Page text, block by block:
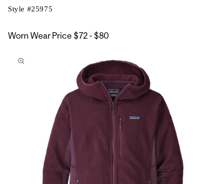
Style #25975
Worn Wear Price $72 - $80
$80
to